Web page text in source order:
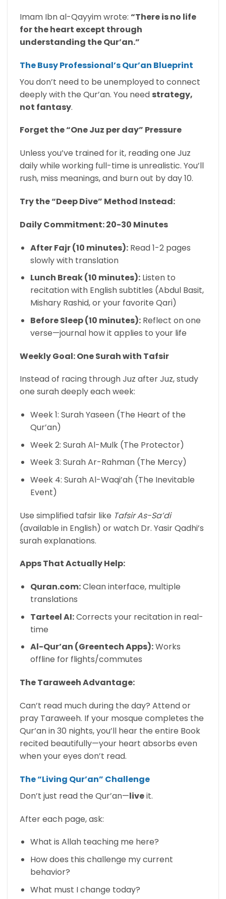
Imam Ibn al-Qayyim wrote: “There is no life
for the heart except through
understanding the Qur’an.”
The Busy Professional’s Qur’an Blueprint
You don’t need to be unemployed to connect
deeply with the Qur’an. You need strategy,
not fantasy.
Forget the “One Juz per day” Pressure
Unless you’ve trained for it, reading one Juz
daily while working full-time is unrealistic. You’ll
rush, miss meanings, and burn out by day 10.
Try the “Deep Dive” Method Instead:
Daily Commitment: 20-30 Minutes
After Fajr (10 minutes):Read 1-2 pages
slowly with translation
Lunch Break (10 minutes):Listen to
recitation with English subtitles (Abdul Basit,
Mishary Rashid, or your favorite Qari)
Before Sleep (10 minutes):Reflect on one
verse—journal how it applies to your life
Weekly Goal: One Surah with Tafsir
Instead of racing through Juz after Juz, study
one surah deeply each week:
Week 1: Surah Yaseen (The Heart of the
Qur’an)
Week 2: Surah Al-Mulk (The Protector)
Week 3: Surah Ar-Rahman (The Mercy)
Week 4: Surah Al-Waqi’ah (The Inevitable
Event)
Use simplified tafsir like Tafsir As-Sa’di
(available in English) or watch Dr. Yasir Qadhi’s
surah explanations.
Apps That Actually Help:
Quran.com:Clean interface, multiple
translations
Tarteel AI:Corrects your recitation in real-
time
Al-Qur’an (Greentech Apps):Works
offline for flights/commutes
The Taraweeh Advantage:
Can’t read much during the day? Attend or
pray Taraweeh. If your mosque completes the
Qur’an in 30 nights, you’ll hear the entire Book
recited beautifully—your heart absorbs even
when your eyes don’t read.
The “Living Qur’an” Challenge
Don’t just read the Qur’an—liveit.
After each page, ask:
What is Allah teaching me here?
How does this challenge my current
behavior?
What must I change today?